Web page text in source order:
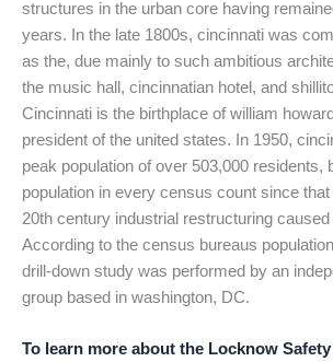
structures in the urban core having
years. In the late 1800s, cincinnati was
as the, due mainly to such ambitious
the music hall, cincinnatian hotel, and
Cincinnati is the birthplace of william
president of the united states. In 1950,
peak population of over 503,000 residents,
population in every census count since
20th century industrial restructuring
According to the census bureaus
drill-down study was performed by an
group based in washington, DC.
To learn more about the Locknow